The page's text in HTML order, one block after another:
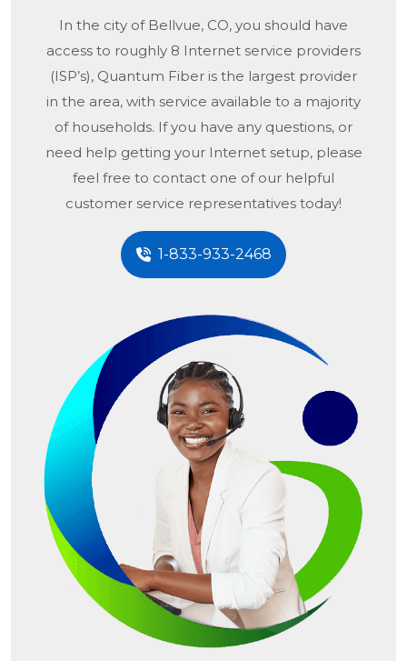
In the city of Bellvue, CO, you should have
access to roughly 8 Internet service providers
(ISP’s), Quantum Fiber is the largest provider
in the area, with service available to a majority
of households. If you have any questions, or
need help getting your Internet setup, please
feel free to contact one of our helpful
customer service representatives today!
1-833-933-2468